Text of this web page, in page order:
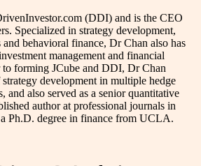
(DDI) and is the CEO
Specialized in strategy development,
behavioral finance, Dr Chan also has
management and financial
to forming JCube and DDI, Dr Chan
development in multiple hedge
and also served as a senior quantitative
author at professional journals in
Ph.D. degree in finance from UCLA.